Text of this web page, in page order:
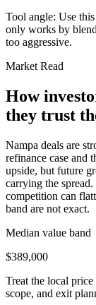
Tool angle: Use
only works by
too aggressive.
Market Read
How
they trust
Nampa deals are
refinance case and
upside, but future
carrying the
competition can
band are not exact.
Median value band
$389,000
Treat the local
scope, and exit